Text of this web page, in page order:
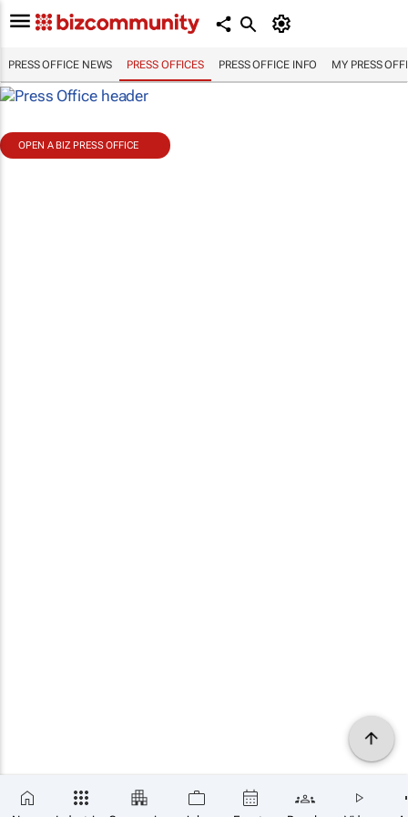
PRESS OFFICE NEWS PRESS OFFICES PRESS OFFICE INFO MY PRESS
OPEN A BIZ PRESS OFFICE